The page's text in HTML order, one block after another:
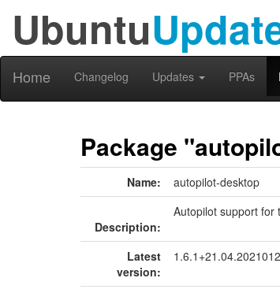
Ubuntu
Home Changelog Updates PPAs
Package
Name: autopilot-desktop
Description:
Autopilot support for
Latest
version: